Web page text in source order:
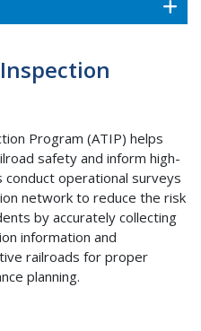
Program (ATIP) helps
safety and inform high-
conduct operational surveys
network to reduce the risk
by accurately collecting
information and
railroads for proper
planning.